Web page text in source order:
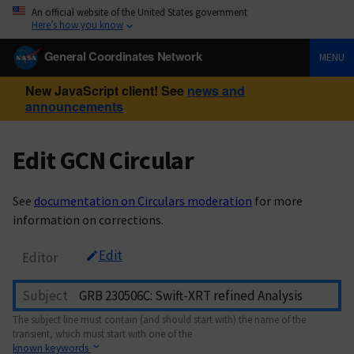
An official website of the United States government
Here’s how you know
General Coordinates Network MENU
New JavaScript client! See news and
announcements
Edit GCN Circular
See documentation on Circulars moderation for more
information on corrections.
Editor Edit
Subject
The subject line must contain (and should start with) the name of the
transient, which must start with one of the
known keywords